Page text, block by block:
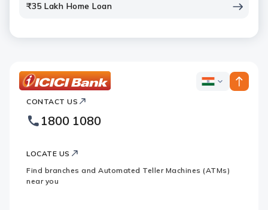
₹35 Lakh Home Loan
Bank
Footer
Logo
ICICI
CONTACT US
1800 1080
LOCATE US
Find branches and Automated Teller Machines (ATMs)
near you